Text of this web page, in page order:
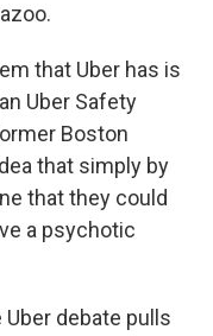
that Uber has is
Uber Safety
Boston
that simply by
that they could
a psychotic
debate pulls